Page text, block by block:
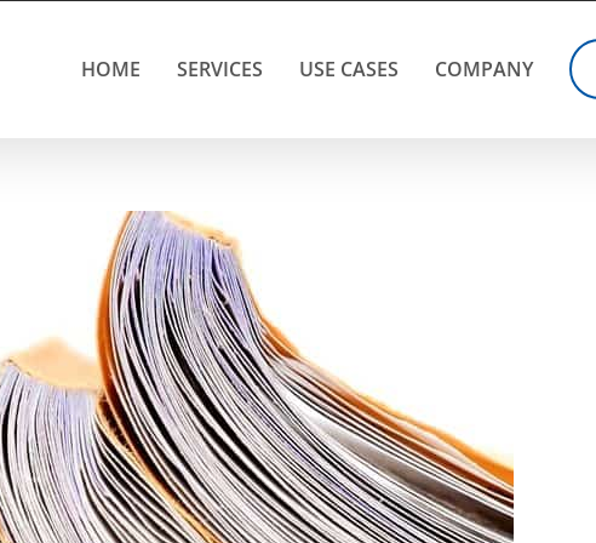
HOME SERVICES USE CASES COMPANY